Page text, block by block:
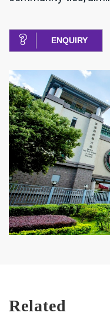
ENQUIRY
Related